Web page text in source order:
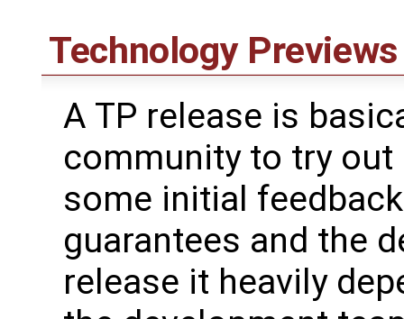
Technology
A TP release is
community to try
some initial
guarantees and the
release it heavily